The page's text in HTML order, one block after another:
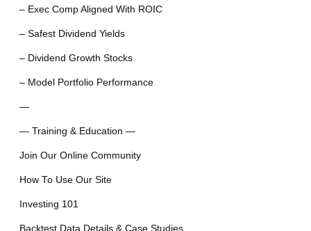
– Exec Comp Aligned With ROIC
– Safest Dividend Yields
– Dividend Growth Stocks
– Model Portfolio Performance
—
— Training & Education —
Join Our Online Community
How To Use Our Site
Investing 101
Backtest Data Details & Case Studies